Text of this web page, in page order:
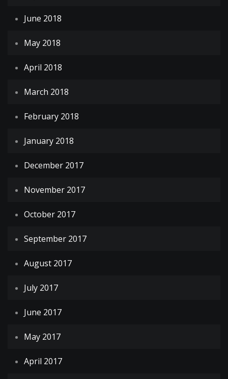
June 2018
May 2018
April 2018
March 2018
February 2018
January 2018
December 2017
November 2017
October 2017
September 2017
August 2017
July 2017
June 2017
May 2017
April 2017